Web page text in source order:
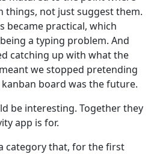
things, not just suggest them.
became practical, which
a typing problem. And
catching up with what the
we stopped pretending
board was the future.
be interesting. Together they
app is for.
category that, for the first